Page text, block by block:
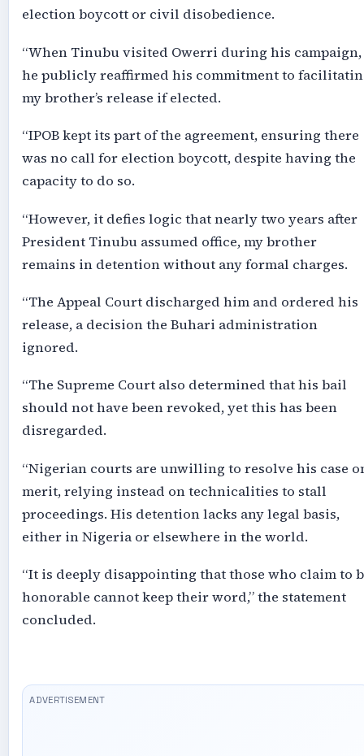
election boycott or civil disobedience.
“When Tinubu visited Owerri during his campaign,
he publicly reaffirmed his commitment to
my brother’s release if elected.
“IPOB kept its part of the agreement, ensuring there
was no call for election boycott, despite having the
capacity to do so.
“However, it defies logic that nearly two years after
President Tinubu assumed office, my brother
remains in detention without any formal charges.
“The Appeal Court discharged him and ordered his
release, a decision the Buhari administration
ignored.
“The Supreme Court also determined that his bail
should not have been revoked, yet this has been
disregarded.
“Nigerian courts are unwilling to resolve his case
merit, relying instead on technicalities to stall
proceedings. His detention lacks any legal basis,
either in Nigeria or elsewhere in the world.
“It is deeply disappointing that those who claim to
honorable cannot keep their word,” the statement
concluded.